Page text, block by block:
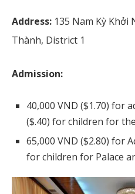
Address: 135 Nam Kỳ Khởi
Thành, District 1
Admission:
40,000 VND ($1.70) for
($.40) for children for
65,000 VND ($2.80) for
for children for Palace